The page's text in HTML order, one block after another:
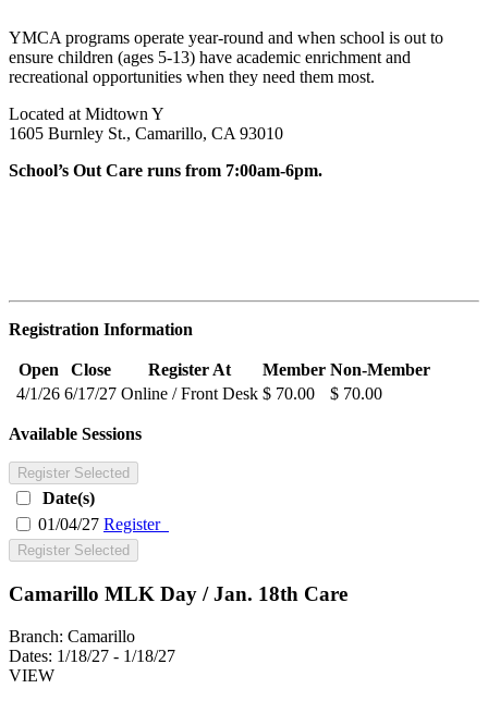
YMCA programs operate year-round and when school is out to
ensure children (ages 5-13) have academic enrichment and
recreational opportunities when they need them most.
Located at Midtown Y
1605 Burnley St., Camarillo, CA 93010
School’s Out Care runs from 7:00am-6pm.
Registration Information
Open Close Register At Member Non-Member
4/1/26 6/17/27 Online / Front Desk $ 70.00 $ 70.00
Available Sessions
Register Selected
Date(s)
01/04/27 Register
Register Selected
Camarillo MLK Day / Jan. 18th Care
Branch: Camarillo
Dates: 1/18/27 - 1/18/27
VIEW